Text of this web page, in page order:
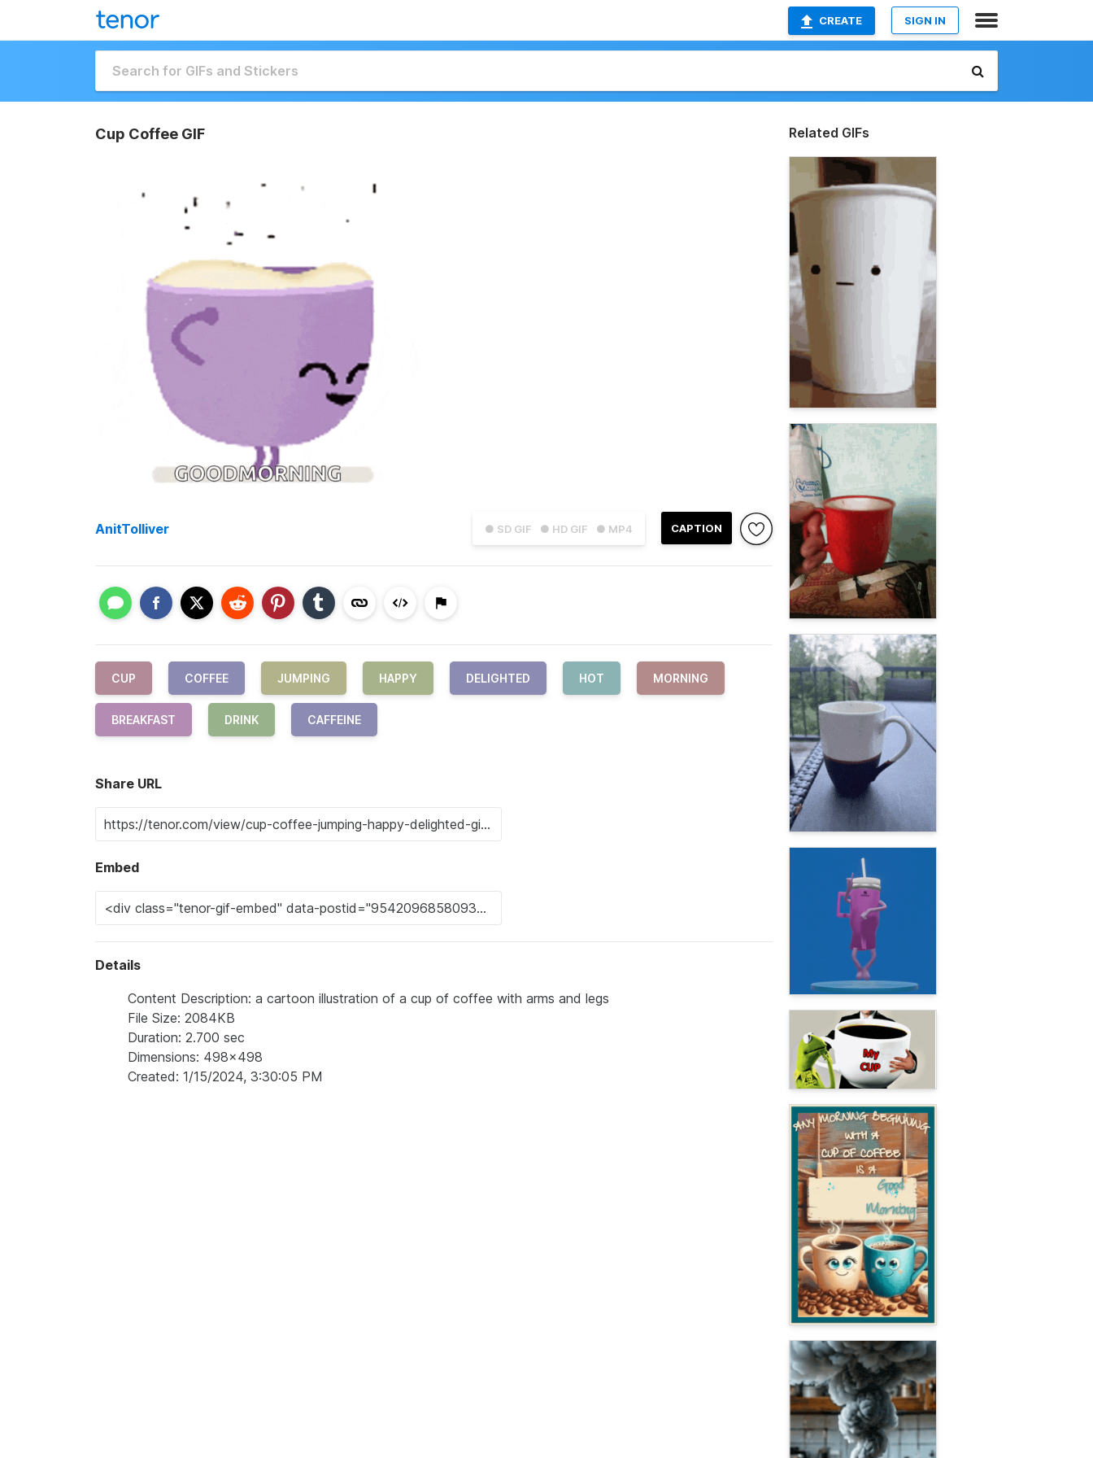
CREATE SIGN IN
Cup Coffee GIF
● SD GIF ● HD GIF ● MP4 CAPTION
AnitTolliver
CUP COFFEE JUMPING HAPPY DELIGHTED HOT MORNING
BREAKFAST DRINK CAFFEINE
Share URL
Embed
Details
Content Description: a cartoon illustration of a cup of coffee with arms and legs
File Size: 2084KB
Duration: 2.700 sec
Dimensions: 498x498
Created: 1/15/2024, 3:30:05 PM
Related GIFs